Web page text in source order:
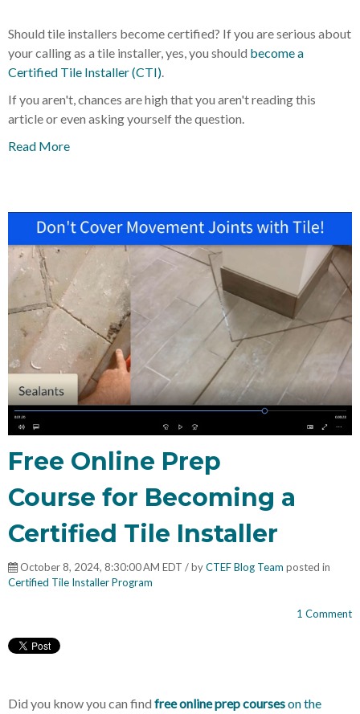
Should tile installers become certified? If you are serious about
your calling as a tile installer, yes, you should become a
Certified Tile Installer (CTI).
If you aren't, chances are high that you aren't reading this
article or even asking yourself the question.
Read More
Free Online Prep
Course for Becoming a
Certified Tile Installer
October 8, 2024, 8:30:00 AM EDT / byCTEF Blog Team posted in
Certified Tile Installer Program
1 Comment
Did you know you can find free online prep courseson the